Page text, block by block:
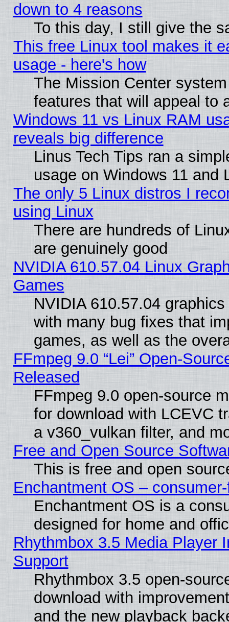
down to 4 reasons
To this day, I still give the
This free Linux tool makes it
usage - here's how
The Mission Center
features that will appeal to
Windows 11 vs Linux RAM
reveals big difference
Linus Tech Tips ran a
usage on Windows 11 and
The only 5 Linux distros I
using Linux
There are hundreds of
are genuinely good
NVIDIA 610.57.04 Linux
Games
NVIDIA 610.57.04
with many bug fixes that
games, as well as the
FFmpeg 9.0 “Lei” Open-
Released
FFmpeg 9.0 open-source
for download with LCEVC
a v360_vulkan filter, and
Free and Open Source
This is free and open
Enchantment OS –
Enchantment OS is a
designed for home and
Rhythmbox 3.5 Media Player
Support
Rhythmbox 3.5 open-
download with
and the new playback